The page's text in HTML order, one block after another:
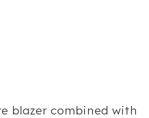
blazer combined with